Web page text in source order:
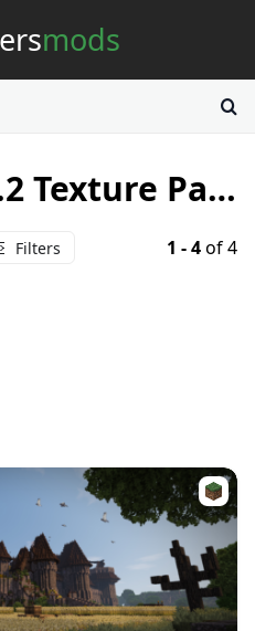
mods
Minecraft 1.9.2 Texture Packs
Filters 1 - 4of 4